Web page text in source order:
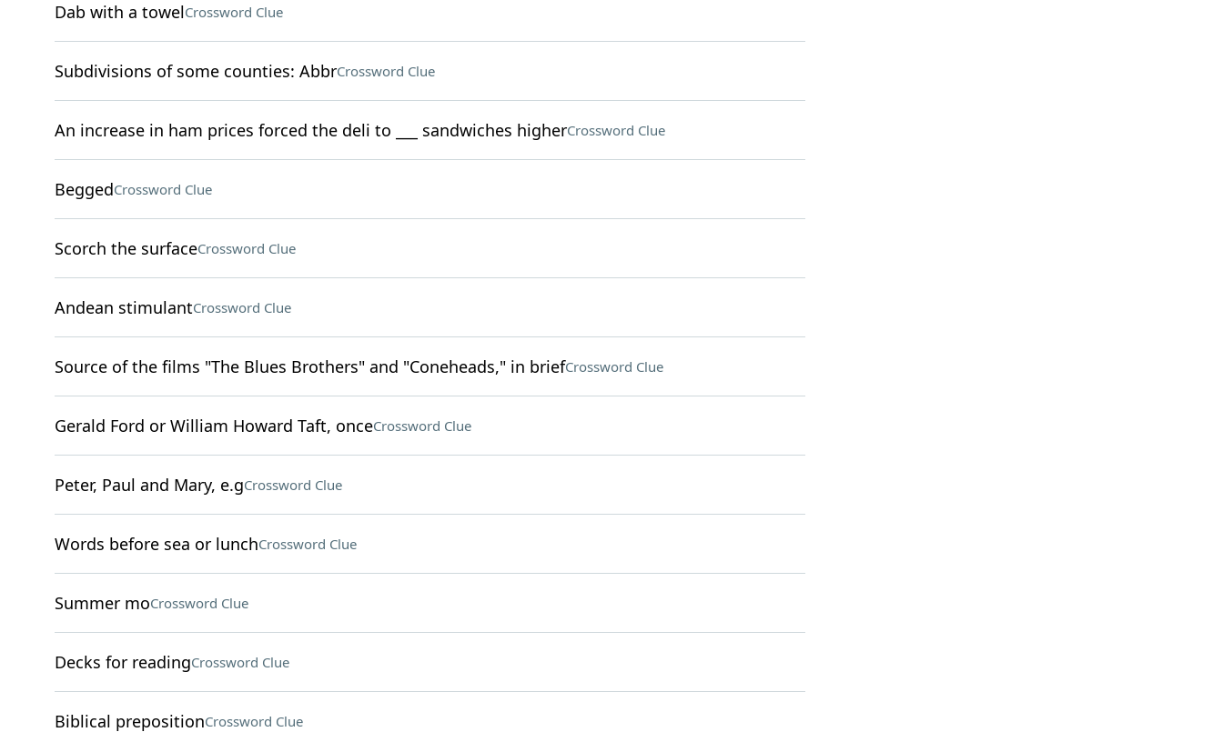
Dab with a towelCrossword Clue
Subdivisions of some counties: AbbrCrossword Clue
An increase in ham prices forced the deli to ___ sandwiches higherCrossword Clue
BeggedCrossword Clue
Scorch the surfaceCrossword Clue
Andean stimulantCrossword Clue
Source of the films "The Blues Brothers" and "Coneheads," in briefCrossword Clue
Gerald Ford or William Howard Taft, onceCrossword Clue
Peter, Paul and Mary, e.gCrossword Clue
Words before sea or lunchCrossword Clue
Summer moCrossword Clue
Decks for readingCrossword Clue
Biblical prepositionCrossword Clue